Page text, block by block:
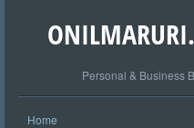
Personal & Business
Home